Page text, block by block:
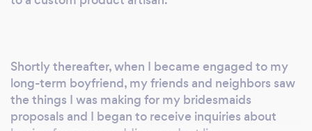
Shortly thereafter, when I became engaged to my
long-term boyfriend, my friends and neighbors saw
the things I was making for my bridesmaids
proposals and I began to receive inquiries about